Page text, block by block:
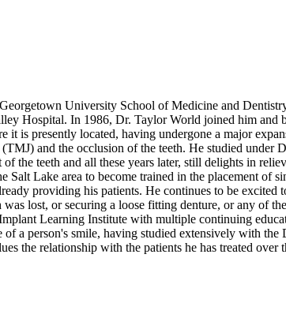
University School of Medicine and
Hospital. In 1986, Dr. Taylor World joined him
is presently located, having undergone a major
and the occlusion of the teeth. He studied
the teeth and all these years later, still delights in
Salt Lake area to become trained in the placement of
providing his patients. He continues to be
lost, or securing a loose fitting denture, or any of
Learning Institute with multiple continuing
a person's smile, having studied extensively with
the relationship with the patients he has treated over